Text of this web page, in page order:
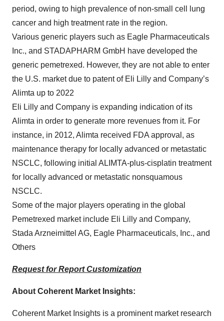
period, owing to high prevalence of non-small cell lung
cancer and high treatment rate in the region.
Various generic players such as Eagle Pharmaceuticals
Inc., and STADAPHARM GmbH have developed the
generic pemetrexed. However, they are not able to enter
the U.S. market due to patent of Eli Lilly and Company’s
Alimta up to 2022
Eli Lilly and Company is expanding indication of its
Alimta in order to generate more revenues from it. For
instance, in 2012, Alimta received FDA approval, as
maintenance therapy for locally advanced or metastatic
NSCLC, following initial ALIMTA-plus-cisplatin treatment
for locally advanced or metastatic nonsquamous
NSCLC.
Some of the major players operating in the global
Pemetrexed market include Eli Lilly and Company,
Stada Arzneimittel AG, Eagle Pharmaceuticals, Inc., and
Others
Request for Report Customization
About Coherent Market Insights:
Coherent Market Insights is a prominent market research